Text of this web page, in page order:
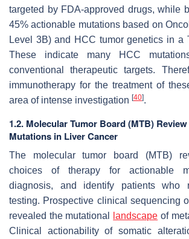
targeted by FDA-approved drugs, while
45% actionable mutations based on
Level 3B) and HCC tumor genetics in a
These indicate many HCC
conventional therapeutic targets.
immunotherapy for the treatment of
area of intense investigation [40].
1.2. Molecular Tumor Board (MTB)
Mutations in Liver Cancer
The molecular tumor board (MTB)
choices of therapy for actionable
diagnosis, and identify patients who
testing. Prospective clinical sequencing
revealed the mutational
landscape of
Clinical actionability of somatic